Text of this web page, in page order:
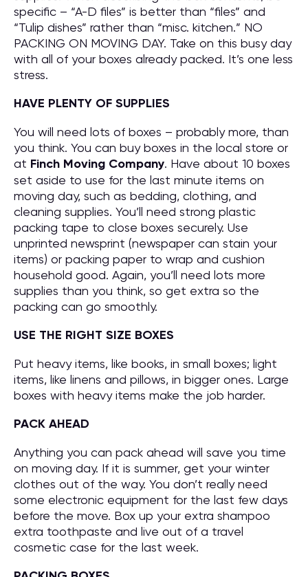
specific – “A-D files” is better than “files” and
“Tulip dishes” rather than “misc. kitchen.” NO
PACKING ON MOVING DAY. Take on this busy day
with all of your boxes already packed. It’s one less
stress.
HAVE PLENTY OF SUPPLIES
You will need lots of boxes – probably more, than
you think. You can buy boxes in the local store or
at Finch Moving Company. Have about 10 boxes
set aside to use for the last minute items on
moving day, such as bedding, clothing, and
cleaning supplies. You’ll need strong plastic
packing tape to close boxes securely. Use
unprinted newsprint (newspaper can stain your
items) or packing paper to wrap and cushion
household good. Again, you’ll need lots more
supplies than you think, so get extra so the
packing can go smoothly.
USE THE RIGHT SIZE BOXES
Put heavy items, like books, in small boxes; light
items, like linens and pillows, in bigger ones. Large
boxes with heavy items make the job harder.
PACK AHEAD
Anything you can pack ahead will save you time
on moving day. If it is summer, get your winter
clothes out of the way. You don’t really need
some electronic equipment for the last few days
before the move. Box up your extra shampoo
extra toothpaste and live out of a travel
cosmetic case for the last week.